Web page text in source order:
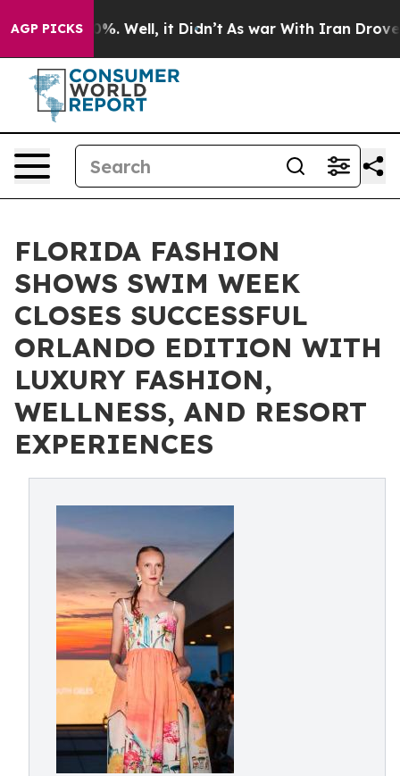
AGP PICKS
40%. Well, it Didn’t As war With Iran Drove oil
FLORIDA FASHION
SHOWS SWIM WEEK
CLOSES SUCCESSFUL
ORLANDO EDITION WITH
LUXURY FASHION,
WELLNESS, AND RESORT
EXPERIENCES